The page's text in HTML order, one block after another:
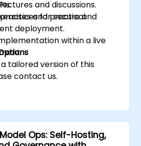
for secure and
deployment.
and discussions.
and practical
within a live
tailored version of this
contact us.
Ops: Self-Hosting,